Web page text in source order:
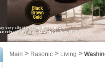
Main > Rasonic > Living >